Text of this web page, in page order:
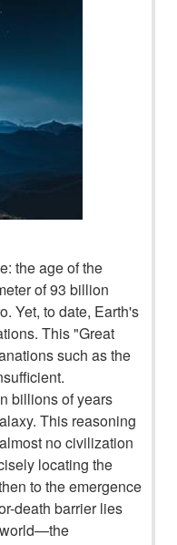
the age of the
of 93 billion
Yet, to date, Earth's
This "Great
such as the
billions of years
This reasoning
no civilization
locating the
to the emergence
death barrier lies
world—the